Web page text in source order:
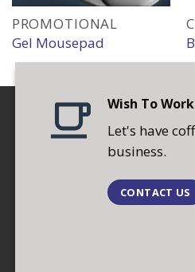
PROMOTIONAL
Gel Mousepad
Wish To
Let's have
business.
CONTACT US